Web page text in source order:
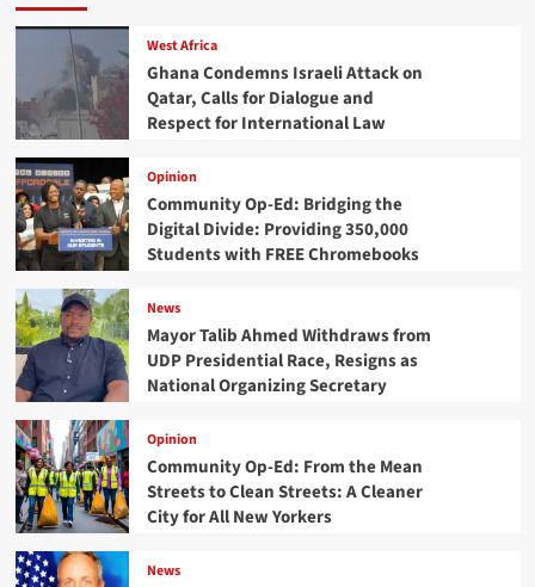
West Africa
Ghana Condemns Israeli Attack on
Qatar, Calls for Dialogue and
Respect for International Law
Opinion
Community Op-Ed: Bridging the
Digital Divide: Providing 350,000
Students with FREE Chromebooks
News
Mayor Talib Ahmed Withdraws from
UDP Presidential Race, Resigns as
National Organizing Secretary
Opinion
Community Op-Ed: From the Mean
Streets to Clean Streets: A Cleaner
City for All New Yorkers
News